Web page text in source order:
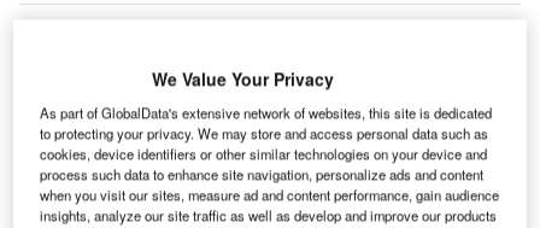
We Value Your Privacy
As part of GlobalData's extensive network of websites, this site is dedicated
to protecting your privacy. We may store and access personal data such as
cookies, device identifiers or other similar technologies on your device and
process such data to enhance site navigation, personalize ads and content
when you visit our sites, measure ad and content performance, gain audience
insights, analyze our site traffic as well as develop and improve our products